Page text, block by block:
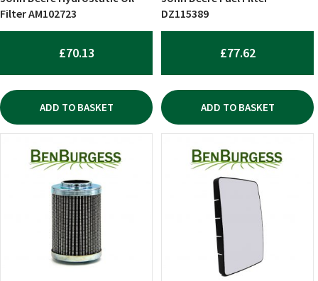
Filter AM102723
£70.13
ADD TO BASKET
DZ115389
£77.62
ADD TO BASKET